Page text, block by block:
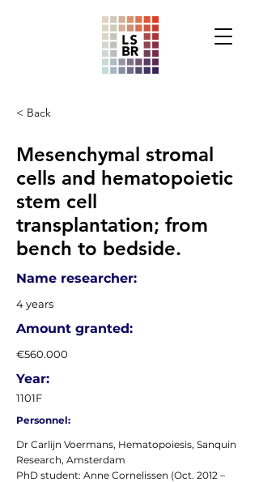
< Back
Mesenchymal stromal
cells and hematopoietic
stem cell
transplantation; from
bench to bedside.
Name researcher:
4 years
Amount granted:
€560.000
Year:
1101F
Personnel:
Dr Carlijn Voermans, Hematopoiesis, Sanquin
Research, Amsterdam
PhD student: Anne Cornelissen (Oct. 2012 –